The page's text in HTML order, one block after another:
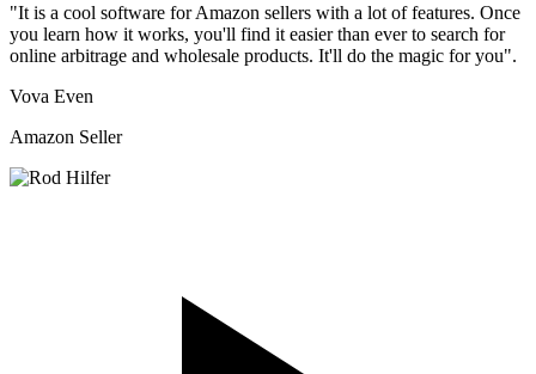
"It is a cool software for Amazon sellers with a lot of features. Once
you learn how it works, you'll find it easier than ever to search for
online arbitrage and wholesale products. It'll do the magic for you".
Vova Even
Amazon Seller